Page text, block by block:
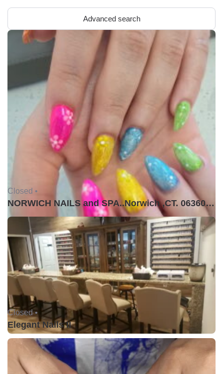
Advanced search
Closed •
NORWICH NAILS and SPA..Norwich ,CT. 06360USA
Closed •
Elegant Nails II